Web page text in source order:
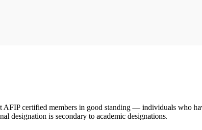
certified members in good standing — individuals who
designation is secondary to academic designations.